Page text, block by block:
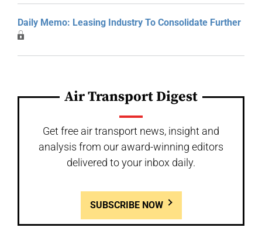
Daily Memo: Leasing Industry To Consolidate Further
Air Transport Digest
Get free air transport news, insight and
analysis from our award-winning editors
delivered to your inbox daily.
SUBSCRIBE NOW